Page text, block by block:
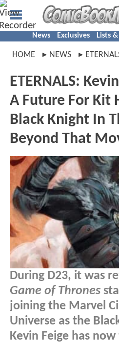
News Exclusives Lists
HOME NEWS
ETERNALS:
A Future For Kit
Black Knight In
Beyond That
During D23, it was
Game of Thrones
joining the Marvel
Universe as the
Kevin Feige has